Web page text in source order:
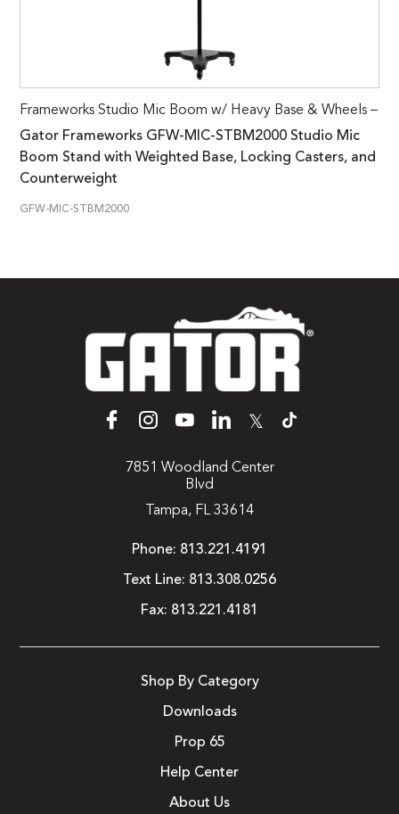
Frameworks Studio Mic Boom w/ Heavy Base & Wheels –
Gator Frameworks GFW-MIC-STBM2000 Studio Mic
Boom Stand with Weighted Base, Locking Casters, and
Counterweight
GFW-MIC-STBM2000
𝕏
7851 Woodland Center
Blvd
Tampa, FL 33614
Phone: 813.221.4191
Text Line: 813.308.0256
Fax: 813.221.4181
Shop By Category
Downloads
Prop 65
Help Center
About Us